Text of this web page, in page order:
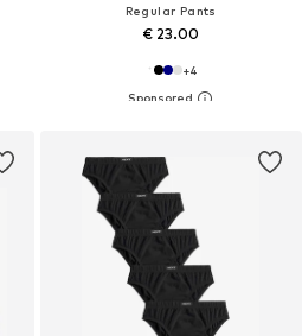
Regular Pants
€ 23.00
+4